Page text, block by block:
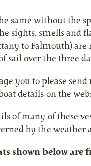
same without the
sights, smells and
to Falmouth)
sail over the three
you to please
details on the
of many of these
by the
shown below are